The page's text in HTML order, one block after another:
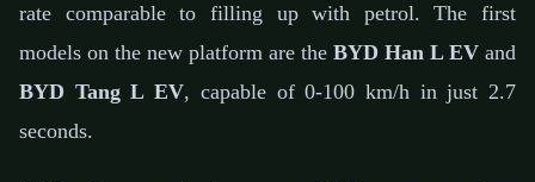
rate comparable to filling up with petrol. The first
models on the new platform are the BYD Han L EV and
BYD Tang L EV, capable of 0-100 km/h in just 2.7
seconds.